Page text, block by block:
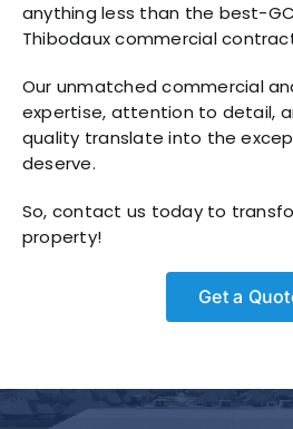
anything less than the best-
Thibodaux commercial
Our unmatched commercial
expertise, attention to detail,
quality translate into the
deserve.
So, contact us today to
property!
Get a